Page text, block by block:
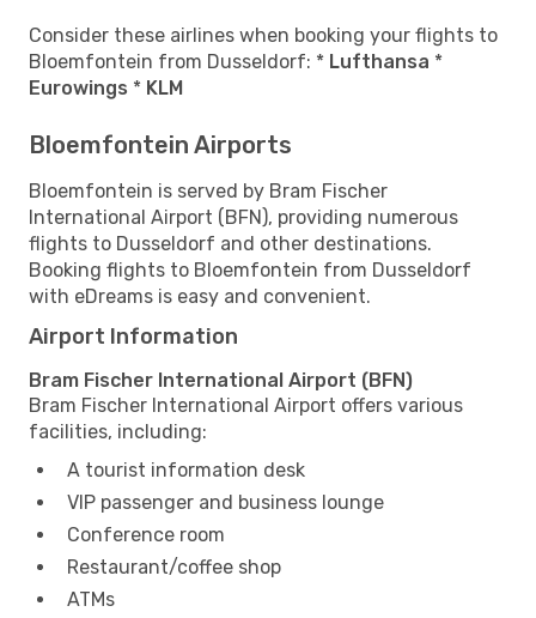
Consider these airlines when booking your flights to
Bloemfontein from Dusseldorf: * Lufthansa *
Eurowings * KLM
Bloemfontein Airports
Bloemfontein is served by Bram Fischer
International Airport (BFN), providing numerous
flights to Dusseldorf and other destinations.
Booking flights to Bloemfontein from Dusseldorf
with eDreams is easy and convenient.
Airport Information
Bram Fischer International Airport (BFN)
Bram Fischer International Airport offers various
facilities, including:
A tourist information desk
VIP passenger and business lounge
Conference room
Restaurant/coffee shop
ATMs